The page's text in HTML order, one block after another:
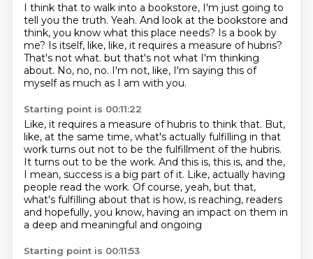
I think that to walk into a bookstore, I'm just going to
tell you the truth. Yeah. And look at the bookstore and
think, you know what this place needs? Is a book by
me? Is itself, like, like, it requires a measure of hubris?
That's not what. but that's not what I'm thinking
about. No, no, no. I'm not, like, I'm saying this of
myself as much as I am with you.
Starting point is 00:11:22
Like, it requires a measure of hubris to think that. But,
like, at the same time, what's actually fulfilling in that
work turns out not to be the fulfillment of the hubris.
It turns out to be the work. And this is, this is, and the,
I mean, success is a big part of it. Like, actually having
people read the work. Of course, yeah, but that,
what's fulfilling about that is how, is reaching, readers
and hopefully, you know, having an impact on them in
a deep and meaningful and ongoing
Starting point is 00:11:53